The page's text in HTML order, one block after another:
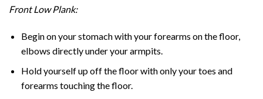
Front Low Plank:
Begin on your stomach with your forearms on the floor,
elbows directly under your armpits.
Hold yourself up off the floor with only your toes and
forearms touching the floor.